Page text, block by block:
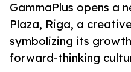
GammaPlus opens a
Plaza, Riga, a
symbolizing its
forward-thinking